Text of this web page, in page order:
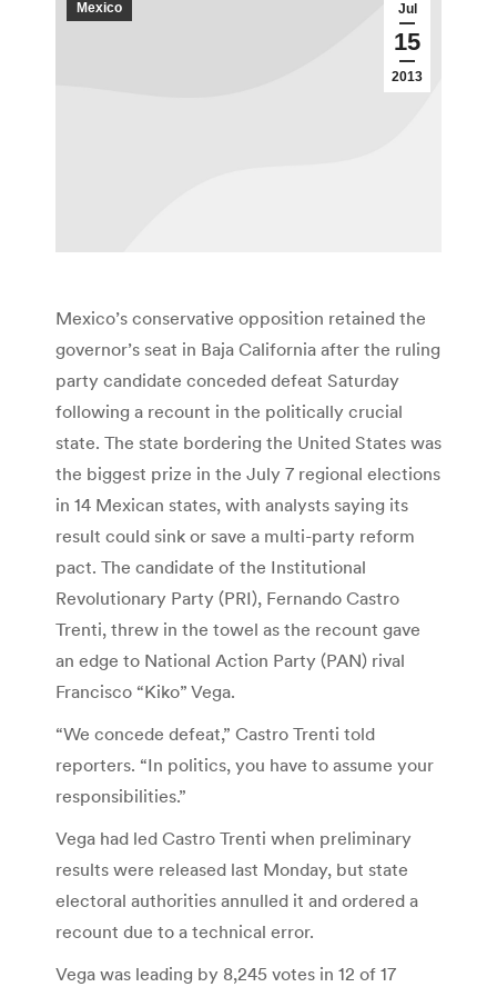
Jul
15
2013
Mexico
Mexico’s conservative opposition retained the
governor’s seat in Baja California after the ruling
party candidate conceded defeat Saturday
following a recount in the politically crucial
state. The state bordering the United States was
the biggest prize in the July 7 regional elections
in 14 Mexican states, with analysts saying its
result could sink or save a multi-party reform
pact. The candidate of the Institutional
Revolutionary Party (PRI), Fernando Castro
Trenti, threw in the towel as the recount gave
an edge to National Action Party (PAN) rival
Francisco “Kiko” Vega.
“We concede defeat,” Castro Trenti told
reporters. “In politics, you have to assume your
responsibilities.”
Vega had led Castro Trenti when preliminary
results were released last Monday, but state
electoral authorities annulled it and ordered a
recount due to a technical error.
Vega was leading by 8,245 votes in 12 of 17